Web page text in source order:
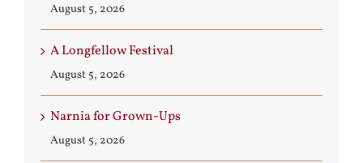
August 5, 2026
A Longfellow Festival
August 5, 2026
Narnia for Grown-Ups
August 5, 2026